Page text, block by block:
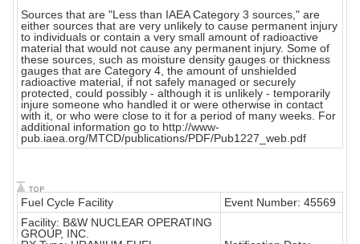
Sources that are "Less than IAEA Category 3 sources," are
either sources that are very unlikely to cause permanent injury
to individuals or contain a very small amount of radioactive
material that would not cause any permanent injury. Some of
these sources, such as moisture density gauges or thickness
gauges that are Category 4, the amount of unshielded
radioactive material, if not safely managed or securely
protected, could possibly - although it is unlikely - temporarily
injure someone who handled it or were otherwise in contact
with it, or who were close to it for a period of many weeks. For
additional information go to http://www-
pub.iaea.org/MTCD/publications/PDF/Pub1227_web.pdf
Fuel Cycle Facility
Event Number: 45569
Facility: B&W NUCLEAR OPERATING
GROUP, INC.